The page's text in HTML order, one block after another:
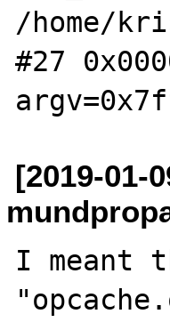
/home/
#27
[2019-01-
I meant